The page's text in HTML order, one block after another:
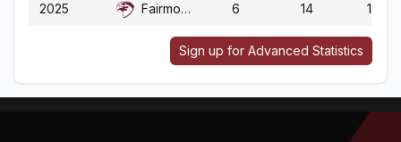
2025 Fairmont St. 6 14 14
Sign up for Advanced Statistics